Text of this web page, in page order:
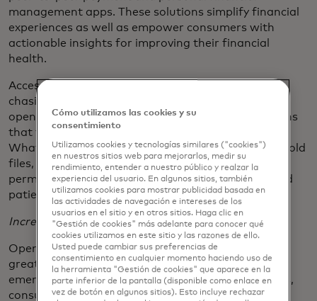
management apps. These solutions simplify financial
experiences as well as empower consumers with
actionable insights for improving their financial
health.
Accessing consumer data also reduces the paper-
chasing and back-and-forth of traditional account
opening, payments or lending and provides solutions
that feel at home in consumers’ digital lifestyles.
What used to take too much time digging through old
files, now takes a few minutes and a simple
permissioning experience. Everyone saves time–and
patience.
Increased Transparency and Security
Open banking empowers consumers by enabling
greater security and transparency. Thanks to the
emergence of reliable, secure open API connections,
consumers will access dashboards where they can
Cómo utilizamos las cookies y su
consentimiento
Utilizamos cookies y tecnologías similares ("cookies")
en nuestros sitios web para mejorarlos, medir su
rendimiento, entender a nuestro público y realzar la
experiencia del usuario. En algunos sitios, también
utilizamos cookies para mostrar publicidad basada en
las actividades de navegación e intereses de los
usuarios en el sitio y en otros sitios. Haga clic en
"Gestión de cookies" más adelante para conocer qué
cookies utilizamos en este sitio y las razones de ello.
Usted puede cambiar sus preferencias de
consentimiento en cualquier momento haciendo uso de
la herramienta "Gestión de cookies" que aparece en la
parte inferior de la pantalla (disponible como enlace en
vez de botón en algunos sitios). Esto incluye rechazar